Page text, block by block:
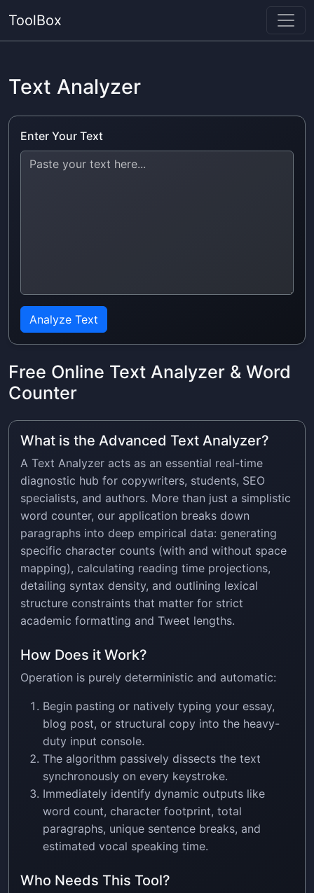
ToolBox
Text Analyzer
Enter Your Text
Analyze Text
Free Online Text Analyzer & Word
Counter
What is the Advanced Text Analyzer?
A Text Analyzer acts as an essential real-time
diagnostic hub for copywriters, students, SEO
specialists, and authors. More than just a simplistic
word counter, our application breaks down
paragraphs into deep empirical data: generating
specific character counts (with and without space
mapping), calculating reading time projections,
detailing syntax density, and outlining lexical
structure constraints that matter for strict
academic formatting and Tweet lengths.
How Does it Work?
Operation is purely deterministic and automatic:
Begin pasting or natively typing your essay,
blog post, or structural copy into the heavy-
duty input console.
The algorithm passively dissects the text
synchronously on every keystroke.
Immediately identify dynamic outputs like
word count, character footprint, total
paragraphs, unique sentence breaks, and
estimated vocal speaking time.
Who Needs This Tool?